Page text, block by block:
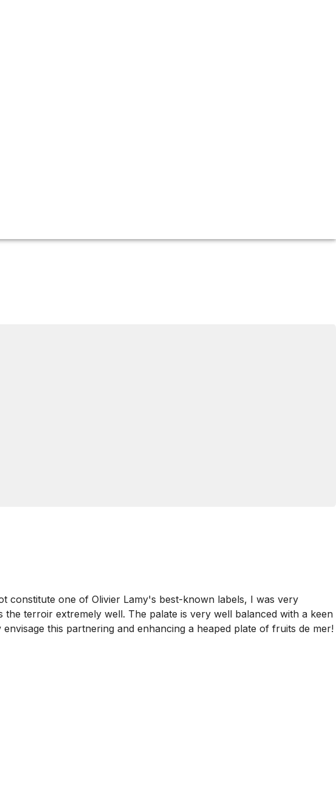
constitute one of Olivier Lamy's best-known labels, I was very
terroir extremely well. The palate is very well balanced with a keen
this partnering and enhancing a heaped plate of fruits de mer!